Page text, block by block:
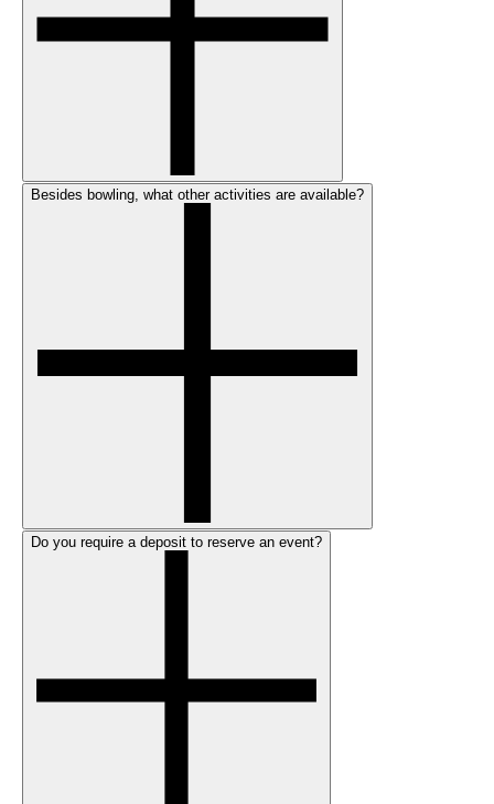
Besides bowling, what other activities are available?
Do you require a deposit to reserve an event?